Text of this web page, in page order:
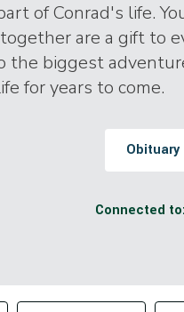
of Conrad's life.
are a gift to
biggest
for years to come.
Obituary
Connected to: